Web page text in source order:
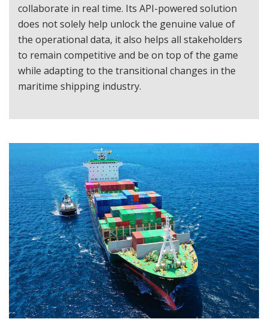
collaborate in real time. Its API-powered solution
does not solely help unlock the genuine value of
the operational data, it also helps all stakeholders
to remain competitive and be on top of the game
while adapting to the transitional changes in the
maritime shipping industry.